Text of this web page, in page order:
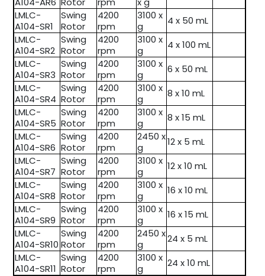
LMLC-
A104-SR1
Swing
Rotor
4200
rpm
3100 x
g
4 x 50 mL
LMLC-
A104-SR2
Swing
Rotor
4200
rpm
3100 x
g
4 x 100 mL
LMLC-
A104-SR3
Swing
Rotor
4200
rpm
3100 x
g
6 x 50 mL
LMLC-
A104-SR4
Swing
Rotor
4200
rpm
3100 x
g
8 x 10 mL
LMLC-
A104-SR5
Swing
Rotor
4200
rpm
3100 x
g
8 x 15 mL
LMLC-
A104-SR6
Swing
Rotor
4200
rpm
2450 x
g
12 x 5 mL
LMLC-
A104-SR7
Swing
Rotor
4200
rpm
3100 x
g
12 x 10 mL
LMLC-
A104-SR8
Swing
Rotor
4200
rpm
3100 x
g
16 x 10 mL
LMLC-
A104-SR9
Swing
Rotor
4200
rpm
3100 x
g
16 x 15 mL
LMLC-
A104-SR10
Swing
Rotor
4200
rpm
2450 x
g
24 x 5 mL
LMLC-
A104-SR11
Swing
Rotor
4200
rpm
3100 x
g
24 x 10 mL